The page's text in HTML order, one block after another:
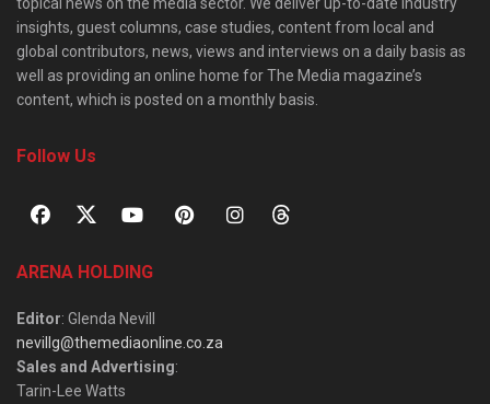
topical news on the media sector. We deliver up-to-date industry
insights, guest columns, case studies, content from local and
global contributors, news, views and interviews on a daily basis as
well as providing an online home for The Media magazine’s
content, which is posted on a monthly basis.
Follow Us
ARENA HOLDING
Editor: Glenda Nevill
nevillg@themediaonline.co.za
Sales and Advertising:
Tarin-Lee Watts